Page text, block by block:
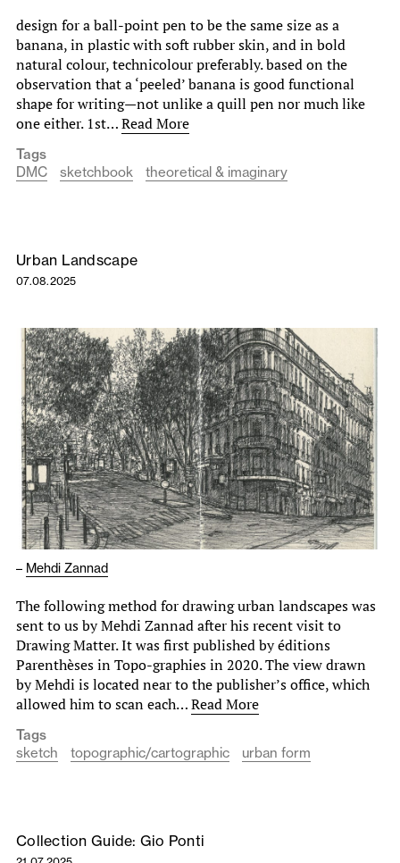
design for a ball-point pen to be the same size as a
banana, in plastic with soft rubber skin, and in bold
natural colour, technicolour preferably. based on the
observation that a ‘peeled’ banana is good functional
shape for writing—not unlike a quill pen nor much like
one either. 1st…Read More
Tags
DMC
sketchbook theoretical & imaginary
Urban Landscape
07.08.2025
– Mehdi Zannad
The following method for drawing urban landscapes was
sent to us by Mehdi Zannad after his recent visit to
Drawing Matter. It was first published by éditions
Parenthèses in Topo-graphies in 2020. The view drawn
by Mehdi is located near to the publisher’s office, which
allowed him to scan each…Read More
Tags
sketch
topographic/cartographic urban form
Collection Guide: Gio Ponti